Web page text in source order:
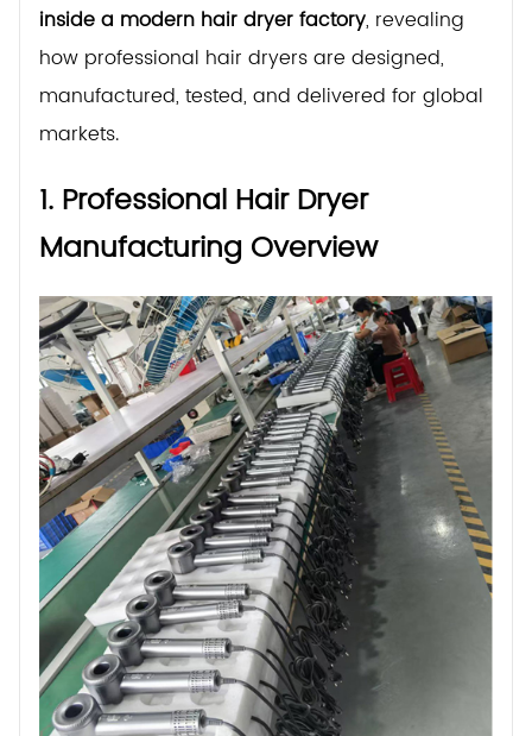
inside a modern hair dryer factory, revealing
how professional hair dryers are designed,
manufactured, tested, and delivered for global
markets.
1. Professional Hair Dryer
Manufacturing Overview